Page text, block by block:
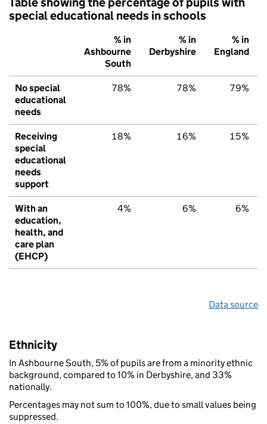
special educational needs in schools
% in
Ashbourne
South
% in
Derbyshire
% in
England
No special
educational
needs
78% 78% 79%
Receiving
special
educational
needs
support
18% 16% 15%
With an
education,
health, and
care plan
(EHCP)
4% 6% 6%
Data source
Ethnicity
In Ashbourne South, 5% of pupils are from a minority ethnic
background, compared to 10% in Derbyshire, and 33%
nationally.
Percentages may not sum to 100%, due to small values being
suppressed.